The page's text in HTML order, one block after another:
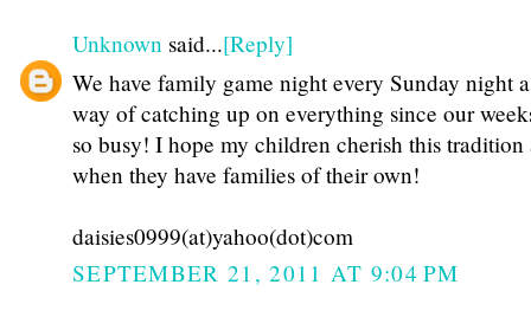
Unknown said...[Reply]
We have family game night every Sunday night
way of catching up on everything since our
so busy! I hope my children cherish this
when they have families of their own!
daisies0999(at)yahoo(dot)com
SEPTEMBER 21, 2011 AT 9:04 PM